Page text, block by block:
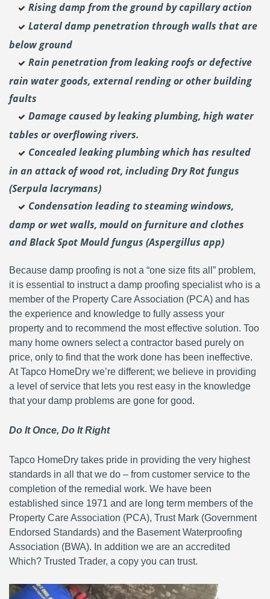
Rising damp from the ground by capillary action
Lateral damp penetration through walls that are
below ground
Rain penetration from leaking roofs or defective
rain water goods, external rending or other building
faults
Damage caused by leaking plumbing, high water
tables or overflowing rivers.
Concealed leaking plumbing which has resulted
in an attack of wood rot, including Dry Rot fungus
(Serpula lacrymans)
Condensation leading to steaming windows,
damp or wet walls, mould on furniture and clothes
and Black Spot Mould fungus (Aspergillus app)
Because damp proofing is not a “one size fits all” problem,
it is essential to instruct a damp proofing specialist who is a
member of the Property Care Association (PCA) and has
the experience and knowledge to fully assess your
property and to recommend the most effective solution. Too
many home owners select a contractor based purely on
price, only to find that the work done has been ineffective.
At Tapco HomeDry we’re different; we believe in providing
a level of service that lets you rest easy in the knowledge
that your damp problems are gone for good.
Do It Once, Do It Right
Tapco HomeDry takes pride in providing the very highest
standards in all that we do – from customer service to the
completion of the remedial work. We have been
established since 1971 and are long term members of the
Property Care Association (PCA), Trust Mark (Government
Endorsed Standards) and the Basement Waterproofing
Association (BWA). In addition we are an accredited
Which? Trusted Trader, a copy you can trust.